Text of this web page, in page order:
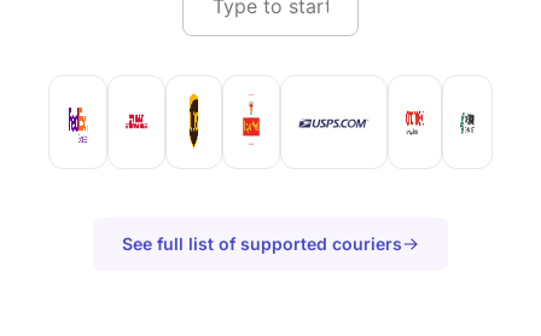
See full list of supported couriers